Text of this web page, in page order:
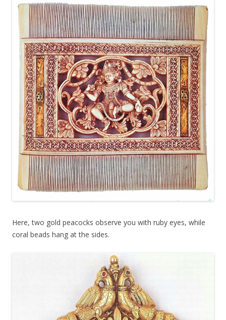
Here, two gold peacocks observe you with ruby eyes, while
coral beads hang at the sides.